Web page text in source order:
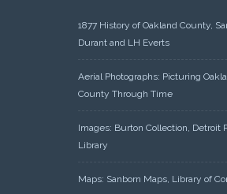
1877 History of Oakland County,
Durant and LH Everts
Aerial Photographs: Picturing
County Through Time
Images: Burton Collection, Detroit
Library
Maps: Sanborn Maps, Library of